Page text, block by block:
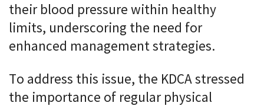
their blood pressure within healthy
limits, underscoring the need for
enhanced management strategies.
To address this issue, the KDCA stressed
the importance of regular physical